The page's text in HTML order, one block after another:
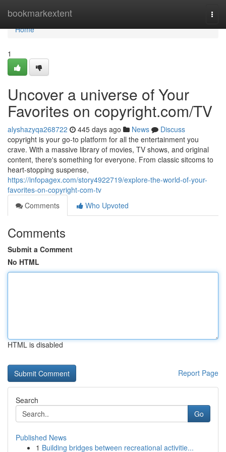
bookmarkextent
Home
Home
1
Uncover a universe of Your
Favorites on copyright.com/TV
alyshazyqa268722 445 days ago News
Discuss
copyright is your go-to platform for all the entertainment you
crave. With a massive library of movies, TV shows, and original
content, there's something for everyone. From classic sitcoms to
heart-stopping suspense,
https://infopagex.com/story4922719/explore-the-world-of-your-
favorites-on-copyright-com-tv
Comments
Who Upvoted
Comments
Submit a Comment
No HTML
HTML is disabled
Report Page
Search
Go
Published News
1 Building bridges between recreational activitie...